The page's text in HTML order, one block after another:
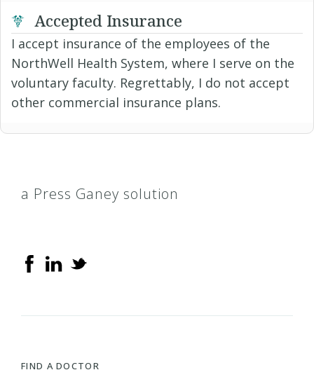
Accepted Insurance
I accept insurance of the employees of the
NorthWell Health System, where I serve on the
voluntary faculty. Regrettably, I do not accept
other commercial insurance plans.
a Press Ganey solution
FIND A DOCTOR